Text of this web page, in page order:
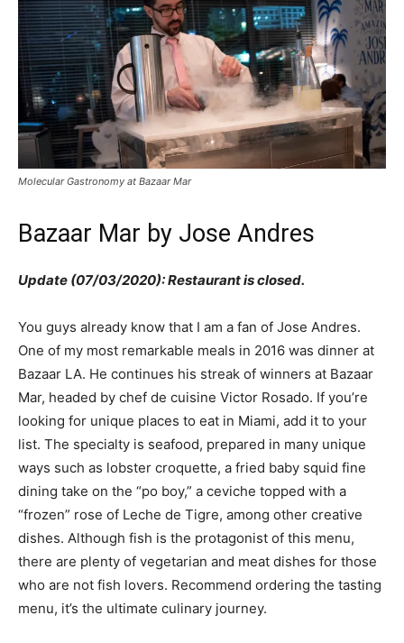
Molecular Gastronomy at Bazaar Mar
Bazaar Mar by Jose Andres
Update (07/03/2020): Restaurant is closed.
You guys already know that I am a fan of Jose Andres.
One of my most remarkable meals in 2016 was dinner at
Bazaar LA. He continues his streak of winners at Bazaar
Mar, headed by chef de cuisine Victor Rosado. If you’re
looking for unique places to eat in Miami, add it to your
list. The specialty is seafood, prepared in many unique
ways such as lobster croquette, a fried baby squid fine
dining take on the “po boy,” a ceviche topped with a
“frozen” rose of Leche de Tigre, among other creative
dishes. Although fish is the protagonist of this menu,
there are plenty of vegetarian and meat dishes for those
who are not fish lovers. Recommend ordering the tasting
menu, it’s the ultimate culinary journey.